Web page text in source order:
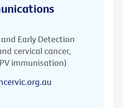
Early Detection
cervical cancer,
immunisation)